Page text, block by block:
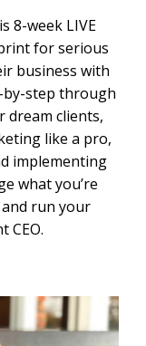
8-week LIVE
for serious
business with
by-step through
clients,
like a pro,
implementing
what you’re
run your
CEO.